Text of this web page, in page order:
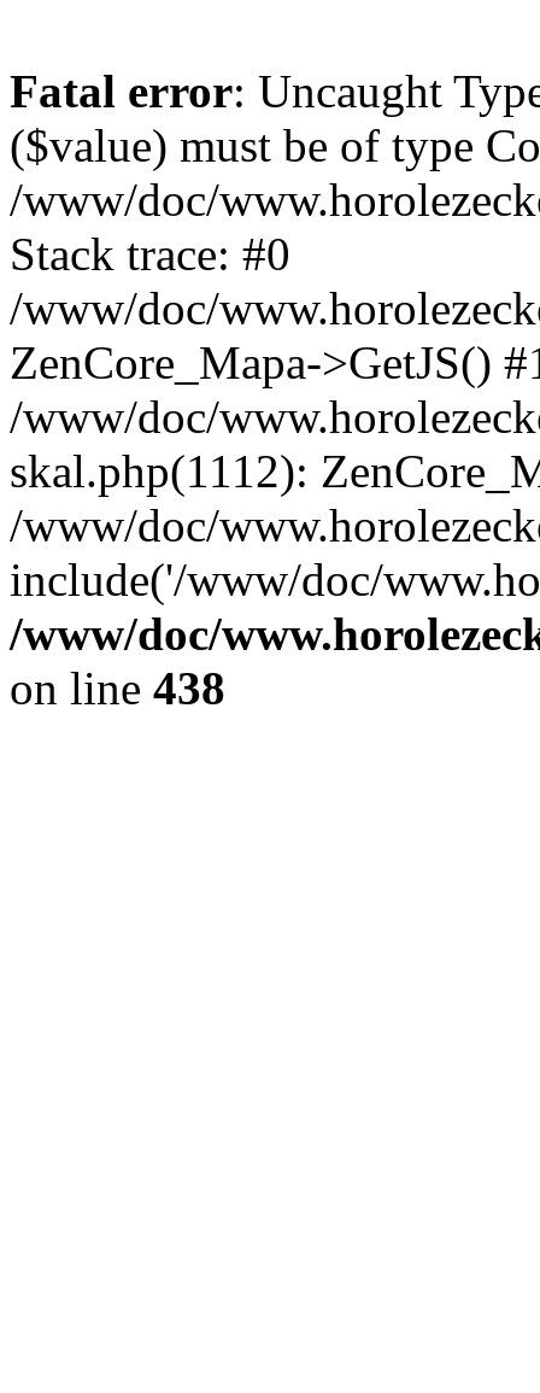
Fatal error: Uncaught
($value) must be of type
/www/doc/
Stack trace: #0
/www/doc/
ZenCore_Mapa->GetJS()
/www/doc/
skal.php(1112):
/www/doc/
include('/www/doc/
/www/doc/
on line 438